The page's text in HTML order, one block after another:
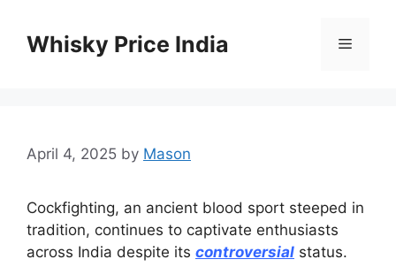
contentWhisky Price India Menu
April 4, 2025 by Mason
Cockfighting, an ancient blood sport steeped in
tradition, continues to captivate enthusiasts
across India despite its controversial status.